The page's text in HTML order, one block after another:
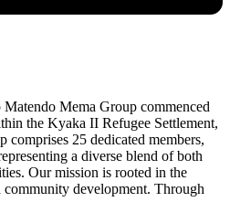
Mema Group commenced
the Kyaka II Refugee Settlement,
25 dedicated members,
a diverse blend of both
Our mission is rooted in the
development. Through